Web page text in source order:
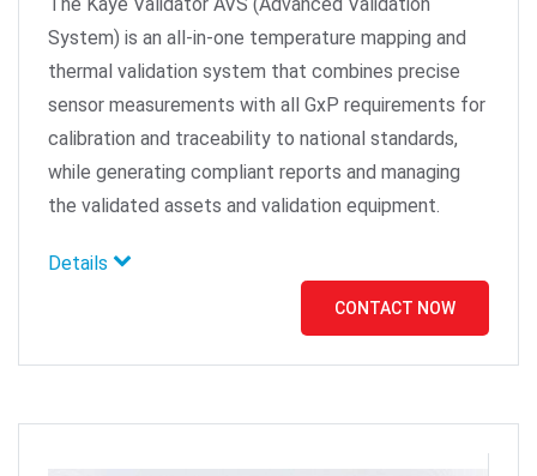
The Kaye Validator AVS (Advanced Validation
System) is an all-in-one temperature mapping and
thermal validation system that combines precise
sensor measurements with all GxP requirements for
calibration and traceability to national standards,
while generating compliant reports and managing
the validated assets and validation equipment.
Details
CONTACT NOW